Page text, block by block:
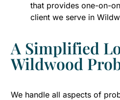
that provides one-on-
client we serve in
A Simplified
Wildwood
We handle all aspects of